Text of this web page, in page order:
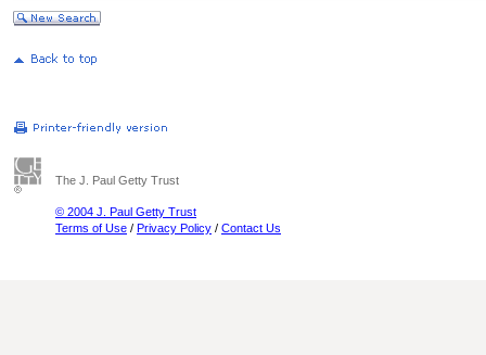
The J. Paul Getty Trust
© 2004 J. Paul Getty Trust
Terms of Use / Privacy Policy / Contact Us